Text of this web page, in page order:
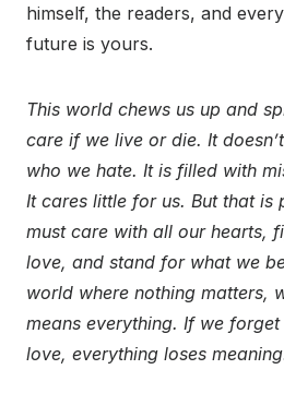
himself, the readers, and
future is yours.
This world chews us up and
care if we live or die. It
who we hate. It is filled with
It cares little for us. But that is
must care with all our hearts,
love, and stand for what we
world where nothing matters,
means everything. If we
love, everything loses